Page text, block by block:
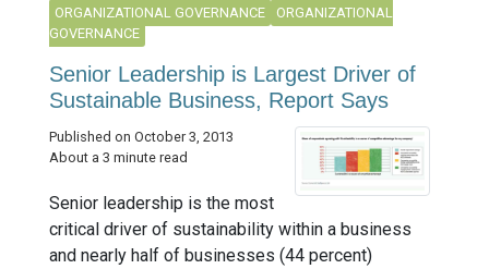
ORGANIZATIONAL GOVERNANCE
ORGANIZATIONAL
GOVERNANCE
Senior Leadership is Largest Driver of
Sustainable Business, Report Says
Published on October 3, 2013
About a 3 minute read
Senior leadership is the most
critical driver of sustainability within a business
and nearly half of businesses (44 percent)